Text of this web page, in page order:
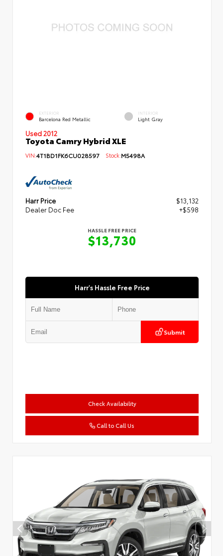
EXTERIOR
Barcelona Red Metallic
INTERIOR
Light Gray
Used 2012
Toyota Camry Hybrid XLE
VIN:4T1BD1FK6CU028597 Stock:M5498A
Harr Price
$13,132
Dealer Doc Fee
+$598
HASSLE FREE PRICE
$13,730
Harr's Hassle Free Price
Submit
Check Availability
Call to Call Us